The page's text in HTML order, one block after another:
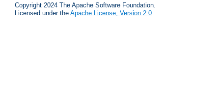
Copyright 2024 The Apache Software Foundation.
Licensed under the Apache License, Version 2.0